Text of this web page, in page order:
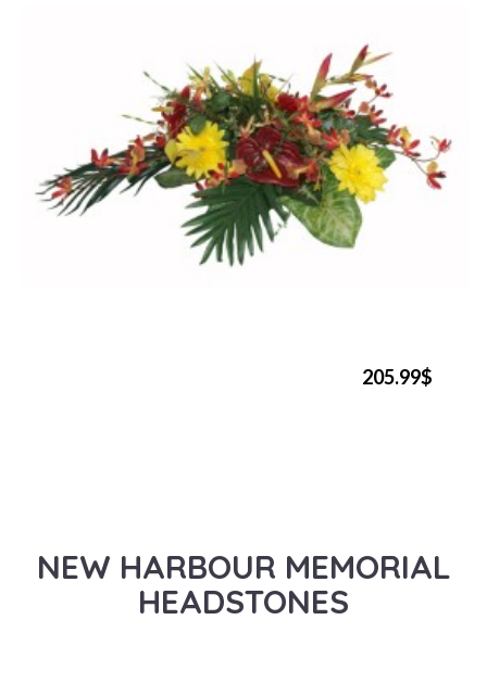
205.99$
NEW HARBOUR MEMORIAL
HEADSTONES